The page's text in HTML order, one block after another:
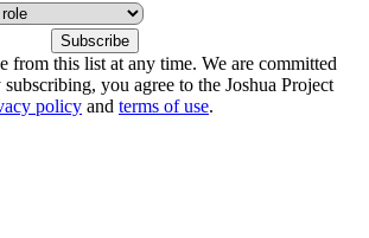
from this list at any time. We are committed
you agree to the Joshua Project
policy and terms of use.